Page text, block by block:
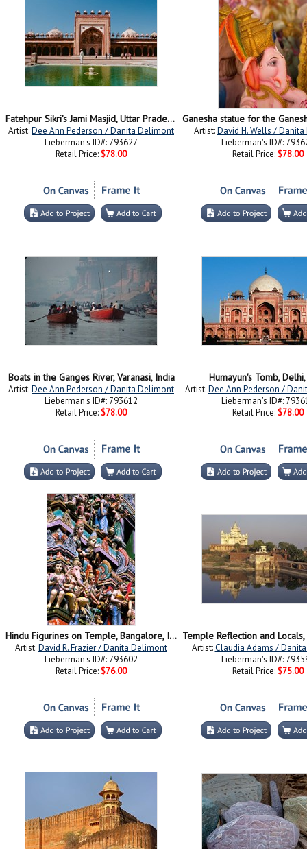
Fatehpur Sikri's Jami Masjid, Uttar Pradesh, India
Artist:Dee Ann Pederson / Danita Delimont
Lieberman's ID#: 793627
Retail Price: $78.00
Artist:David H. Wells /
Lieberman's ID#:
Retail Price: $78.00
Boats in the Ganges River, Varanasi, India
Artist:Dee Ann Pederson / Danita Delimont
Lieberman's ID#: 793612
Retail Price: $78.00
Humayun's Tomb,
Artist:Dee Ann Pederson /
Lieberman's ID#:
Retail Price: $78.00
Hindu Figurines on Temple, Bangalore, India
Artist:David R. Frazier / Danita Delimont
Lieberman's ID#: 793602
Retail Price: $76.00
Artist:Claudia Adams /
Lieberman's ID#:
Retail Price: $75.00